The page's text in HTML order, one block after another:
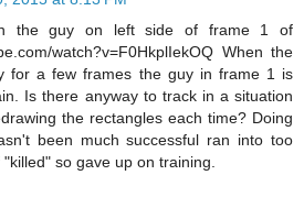
the guy on left side of frame 1 of
watch?v=F0HkplIekOQ When the
for a few frames the guy in frame 1 is
Is there anyway to track in a situation
the rectangles each time? Doing
been much successful ran into too
so gave up on training.